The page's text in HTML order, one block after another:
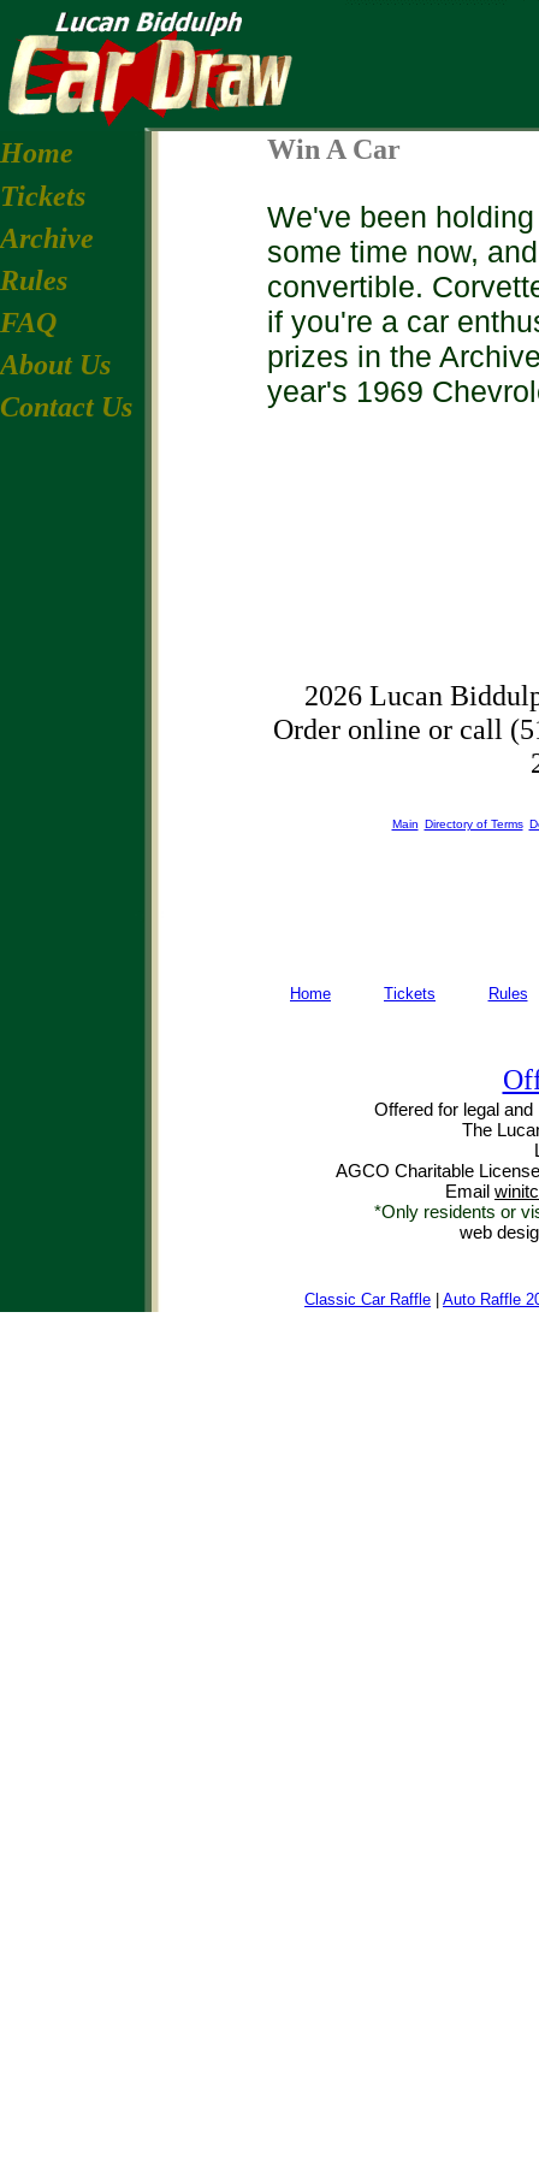
Home
Tickets
Archive
Rules
FAQ
About Us
Contact Us
Win A Car
We've been
some time now,
convertible.
if you're a car
prizes in the
year's 1969
2026 Lucan
Order online or call
Main Directory of Terms
Home Tickets Rules
Offered for legal
The
AGCO Charitable
Email
*Only residents or
web
Classic Car Raffle Auto Raffle